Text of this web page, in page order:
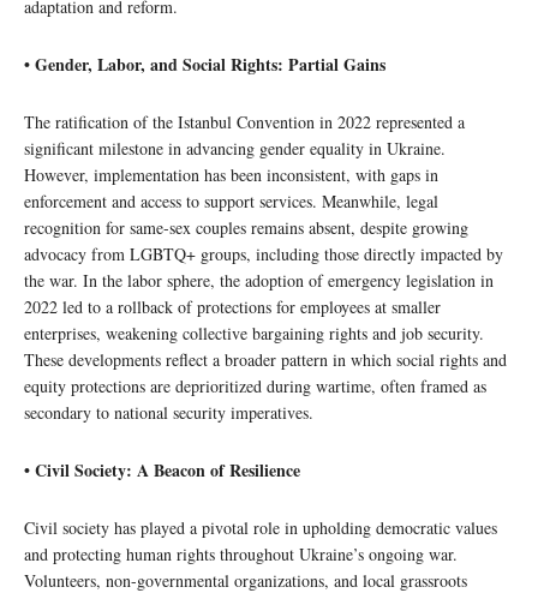
adaptation and reform.
• Gender, Labor, and Social Rights: Partial Gains
The ratification of the Istanbul Convention in 2022 represented a
significant milestone in advancing gender equality in Ukraine.
However, implementation has been inconsistent, with gaps in
enforcement and access to support services. Meanwhile, legal
recognition for same-sex couples remains absent, despite growing
advocacy from LGBTQ+ groups, including those directly impacted by
the war. In the labor sphere, the adoption of emergency legislation in
2022 led to a rollback of protections for employees at smaller
enterprises, weakening collective bargaining rights and job security.
These developments reflect a broader pattern in which social rights and
equity protections are deprioritized during wartime, often framed as
secondary to national security imperatives.
• Civil Society: A Beacon of Resilience
Civil society has played a pivotal role in upholding democratic values
and protecting human rights throughout Ukraine’s ongoing war.
Volunteers, non-governmental organizations, and local grassroots